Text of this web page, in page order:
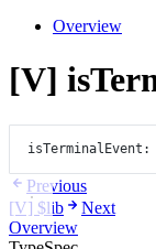
Overview
[V]
isTerminalEvent :
Previous
[V] $lib
Next
Overview